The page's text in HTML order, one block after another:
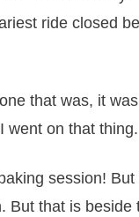
ride closed
that was, it
went on that thing.
session!
But that is beside